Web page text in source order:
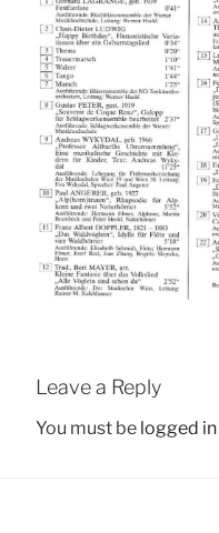
Leave a Reply
You must be logged in